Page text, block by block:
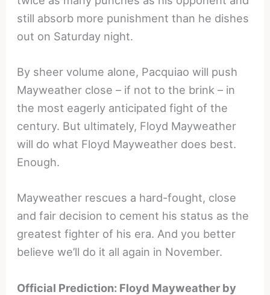
still absorb more punishment than he dishes
out on Saturday night.
By sheer volume alone, Pacquiao will push
Mayweather close – if not to the brink – in
the most eagerly anticipated fight of the
century. But ultimately, Floyd Mayweather
will do what Floyd Mayweather does best.
Enough.
Mayweather rescues a hard-fought, close
and fair decision to cement his status as the
greatest fighter of his era. And you better
believe we’ll do it all again in November.
Official Prediction: Floyd Mayweather by